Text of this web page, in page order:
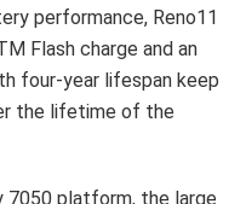
performance, Reno11
Flash charge and an
four-year lifespan keep
the lifetime of the
7050 platform, the large